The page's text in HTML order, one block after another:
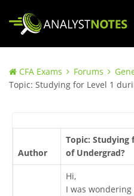
CFA Exams Forums
Topic: Studying for Level 1
Author
Topic: Studying
of Undergrad?
Hi,
I was